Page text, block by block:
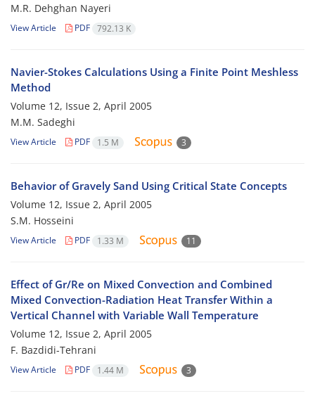
M.R. Dehghan Nayeri
View Article PDF 792.13 K
Navier-Stokes Calculations Using a Finite Point Meshless
Method
Volume 12, Issue 2, April 2005
M.M. Sadeghi
View Article PDF 1.5 M 3
Behavior of Gravely Sand Using Critical State Concepts
Volume 12, Issue 2, April 2005
S.M. Hosseini
View Article PDF 1.33 M 11
Effect of Gr/Re on Mixed Convection and Combined
Mixed Convection-Radiation Heat Transfer Within a
Vertical Channel with Variable Wall Temperature
Volume 12, Issue 2, April 2005
F. Bazdidi-Tehrani
View Article PDF 1.44 M 3